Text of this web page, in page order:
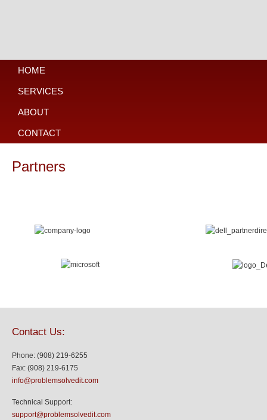
HOME
SERVICES
ABOUT
CONTACT
Partners
Contact Us:
Phone: (908) 219-6255
Fax: (908) 219-6175
info@problemsolvedit.com
Technical Support:
support@problemsolvedit.com